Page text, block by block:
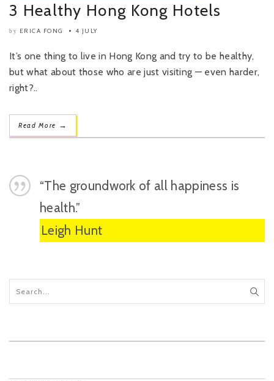
3 Healthy Hong Kong Hotels
by ERICA FONG 4 JULY
It’s one thing to live in Hong Kong and try to be healthy,
but what about those who are just visiting — even harder,
right?..
Read More →
“The groundwork of all happiness is
health.”
Leigh Hunt